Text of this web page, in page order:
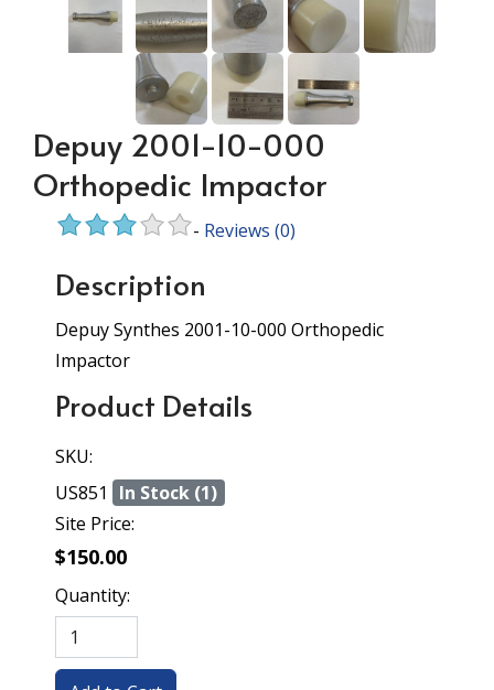
Depuy 2001-10-000
Orthopedic Impactor
- Reviews (0)
Description
Depuy Synthes 2001-10-000 Orthopedic
Impactor
Product Details
SKU:
US851
In Stock (1)
Site Price:
$150.00
Quantity: